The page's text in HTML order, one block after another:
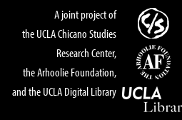
A joint project of
the UCLA Chicano Studies
Research Center,
the Arhoolie Foundation,
and the UCLA Digital Library